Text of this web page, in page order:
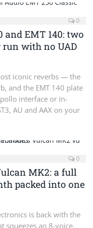
0
and EMT 140: two
with no UAD
iconic reverbs — the
and the EMT 140 plate
interface or in-
AU and AAX on your
0
MK2: a full
packed into one
is back with the
squeezes an 8-voice,